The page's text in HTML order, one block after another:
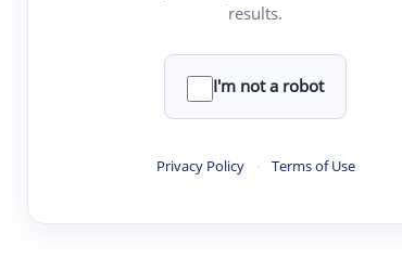
results.
I'm not a robot
Privacy Policy · Terms of Use